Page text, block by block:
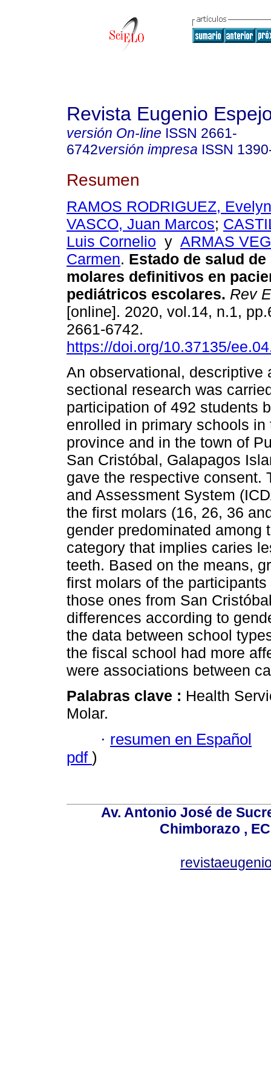
Revista Eugenio
versión On-line ISSN 2661-
6742versión impresa ISSN
Resumen
RAMOS RODRIGUEZ, Evelyn
VASCO, Juan Marcos;
Luis Cornelio y ARMAS
Carmen. Estado de salud
molares definitivos en
pediátricos escolares. Rev
[online]. 2020, vol.14, n.1,
2661-6742.
https://doi.org/10.37135/
An observational, descriptive
sectional research was
participation of 492 students
enrolled in primary schools
province and in the town of
San Cristóbal, Galapagos
gave the respective consent.
and Assessment System
the first molars (16, 26, 36
gender predominated among
category that implies caries
teeth. Based on the means,
first molars of the
those ones from San
differences according to
the data between school
the fiscal school had more
were associations between
Palabras clave : Health
Molar.
· resumen en Español
pdf )
Av. Antonio José de
Chimborazo ,